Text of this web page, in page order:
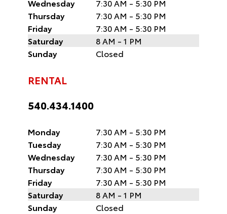
Wednesday
7:30 AM - 5:30 PM
Thursday
7:30 AM - 5:30 PM
Friday
7:30 AM - 5:30 PM
Saturday
8 AM - 1 PM
Sunday
Closed
RENTAL
540.434.1400
Monday
7:30 AM - 5:30 PM
Tuesday
7:30 AM - 5:30 PM
Wednesday
7:30 AM - 5:30 PM
Thursday
7:30 AM - 5:30 PM
Friday
7:30 AM - 5:30 PM
Saturday
8 AM - 1 PM
Sunday
Closed